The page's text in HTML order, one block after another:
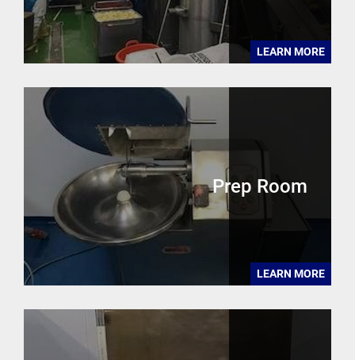
LEARN MORE
Prep Room
LEARN MORE